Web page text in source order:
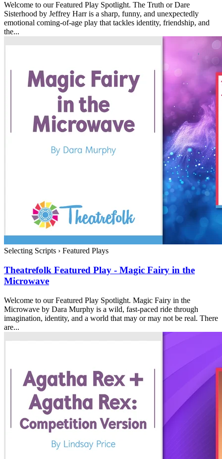
Welcome to our Featured Play Spotlight. The Truth or Dare
Sisterhood by Jeffrey Harr is a sharp, funny, and unexpectedly
emotional coming-of-age play that tackles identity, friendship, and
the...
Selecting Scripts › Featured Plays
Theatrefolk Featured Play - Magic Fairy in the
Microwave
Welcome to our Featured Play Spotlight. Magic Fairy in the
Microwave by Dara Murphy is a wild, fast-paced ride through
imagination, identity, and a world that may or may not be real. There
are...